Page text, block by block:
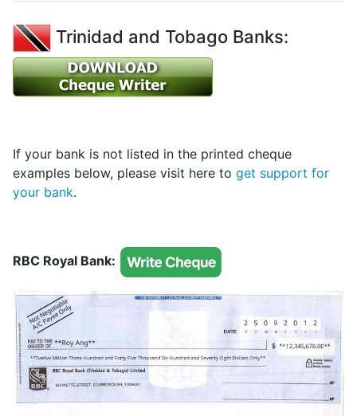
Trinidad and Tobago Banks:
If your bank is not listed in the printed cheque
examples below, please visit here to get support for
your bank.
RBC Royal Bank: